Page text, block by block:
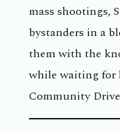
mass shootings,
bystanders in a
them with the
while waiting for
Community